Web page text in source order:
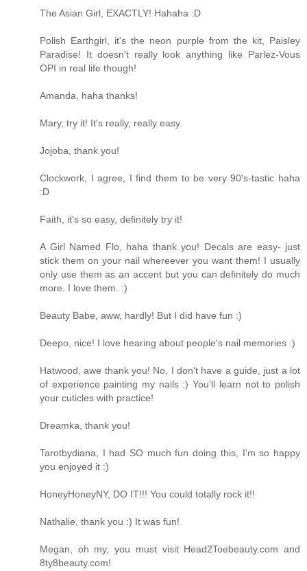
The Asian Girl, EXACTLY! Hahaha :D
Polish Earthgirl, it's the neon purple from the kit, Paisley
Paradise! It doesn't really look anything like Parlez-Vous
OPI in real life though!
Amanda, haha thanks!
Mary, try it! It's really, really easy.
Jojoba, thank you!
Clockwork, I agree, I find them to be very 90's-tastic haha
:D
Faith, it's so easy, definitely try it!
A Girl Named Flo, haha thank you! Decals are easy- just
stick them on your nail whereever you want them! I usually
only use them as an accent but you can definitely do much
more. I love them. :)
Beauty Babe, aww, hardly! But I did have fun :)
Deepo, nice! I love hearing about people's nail memories :)
Hatwood, awe thank you! No, I don't have a guide, just a lot
of experience painting my nails :) You'll learn not to polish
your cuticles with practice!
Dreamka, thank you!
Tarotbydiana, I had SO much fun doing this, I'm so happy
you enjoyed it :)
HoneyHoneyNY, DO IT!!! You could totally rock it!!
Nathalie, thank you :) It was fun!
Megan, oh my, you must visit Head2Toebeauty.com and
8ty8beauty.com!